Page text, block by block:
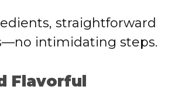
straightforward
intimidating steps.
Flavorful